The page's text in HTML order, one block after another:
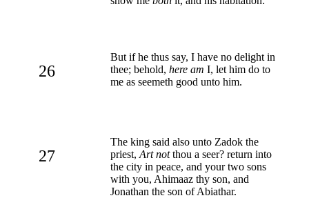
26
But if he thus say, I have no delight in
thee; behold, here am I, let him do to
me as seemeth good unto him.
27
The king said also unto Zadok the
priest, Art notthou a seer? return into
the city in peace, and your two sons
with you, Ahimaaz thy son, and
Jonathan the son of Abiathar.